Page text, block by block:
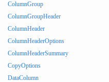
ColumnGroup
ColumnGroupHeader
ColumnHeader
ColumnHeaderOptions
ColumnHeaderSummary
CopyOptions
DataColumn